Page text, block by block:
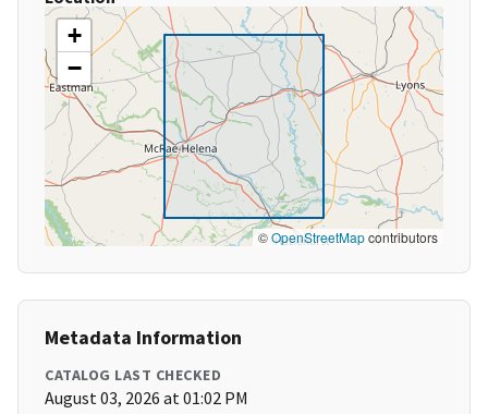
+
−
©OpenStreetMapcontributors
Metadata Information
CATALOG LAST CHECKED
August 03, 2026 at 01:02 PM